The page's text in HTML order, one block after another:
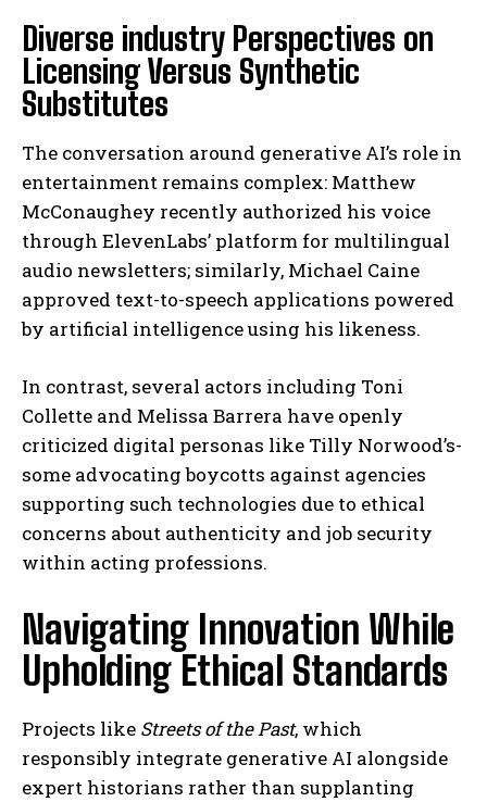
Diverse industry Perspectives on
Licensing Versus Synthetic
Substitutes
The conversation around generative AI’s role in
entertainment remains complex: Matthew
McConaughey recently authorized his voice
through ElevenLabs’ platform for multilingual
audio newsletters; similarly, Michael Caine
approved text-to-speech applications powered
by artificial intelligence using his likeness.
In contrast, several actors including Toni
Collette and Melissa Barrera have openly
criticized digital personas like Tilly Norwood’s-
some advocating boycotts against agencies
supporting such technologies due to ethical
concerns about authenticity and job security
within acting professions.
Navigating Innovation While
Upholding Ethical Standards
Projects like Streets of the Past, which
responsibly integrate generative AI alongside
expert historians rather than supplanting